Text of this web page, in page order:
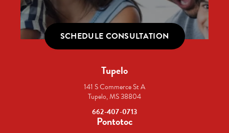
SCHEDULE CONSULTATION
Tupelo
141 S Commerce St A
Tupelo, MS 38804
662-407-0713
Pontotoc